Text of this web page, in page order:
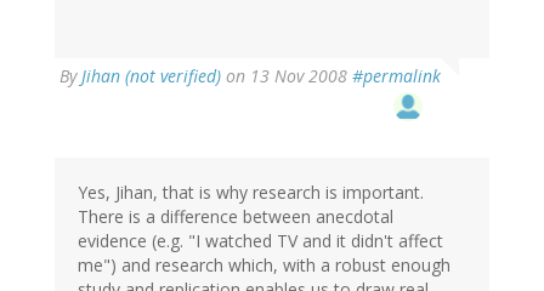
ByJihan (not verified) on 13 Nov 2008 #permalink
Yes, Jihan, that is why research is important.
There is a difference between anecdotal
evidence (e.g. "I watched TV and it didn't affect
me") and research which, with a robust enough